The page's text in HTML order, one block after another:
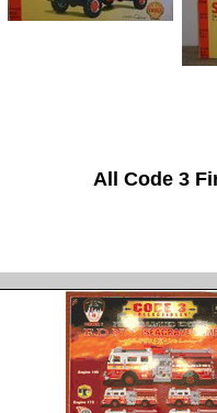
All Code 3